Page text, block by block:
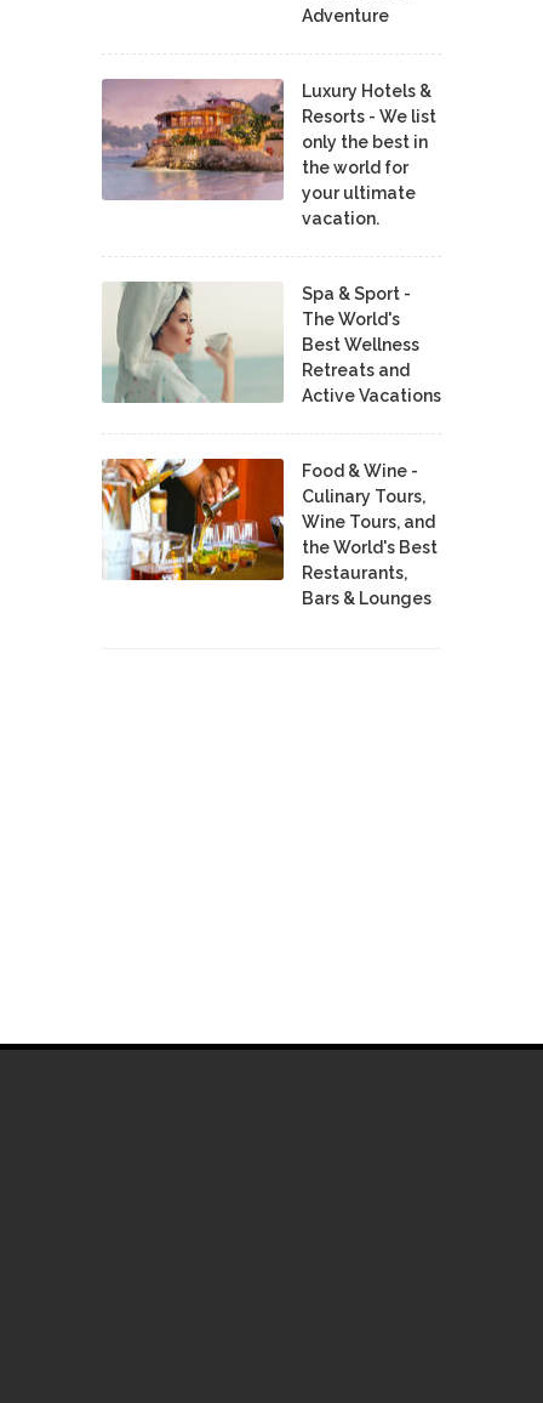
Adventure
Luxury Hotels &
Resorts - We list
only the best in
the world for
your ultimate
vacation.
Spa & Sport -
The World's
Best Wellness
Retreats and
Active Vacations
Food & Wine -
Culinary Tours,
Wine Tours, and
the World's Best
Restaurants,
Bars & Lounges